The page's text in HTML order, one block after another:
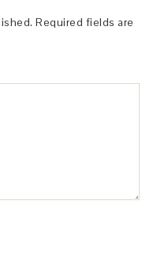
Required fields are